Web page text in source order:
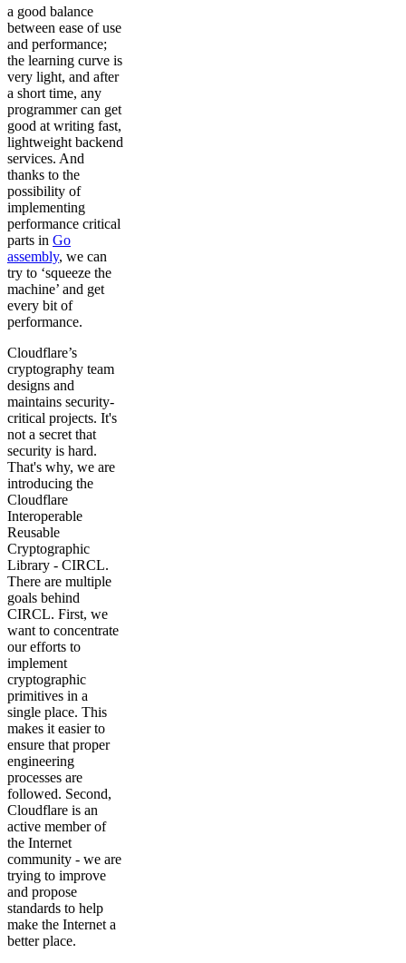
a good balance
between ease of use
and performance;
the learning curve is
very light, and after
a short time, any
programmer can get
good at writing fast,
lightweight backend
services. And
thanks to the
possibility of
implementing
performance critical
parts in Go
assembly, we can
try to ‘squeeze the
machine’ and get
every bit of
performance.
Cloudflare’s
cryptography team
designs and
maintains security-
critical projects. It's
not a secret that
security is hard.
That's why, we are
introducing the
Cloudflare
Interoperable
Reusable
Cryptographic
Library - CIRCL.
There are multiple
goals behind
CIRCL. First, we
want to concentrate
our efforts to
implement
cryptographic
primitives in a
single place. This
makes it easier to
ensure that proper
engineering
processes are
followed. Second,
Cloudflare is an
active member of
the Internet
community - we are
trying to improve
and propose
standards to help
make the Internet a
better place.